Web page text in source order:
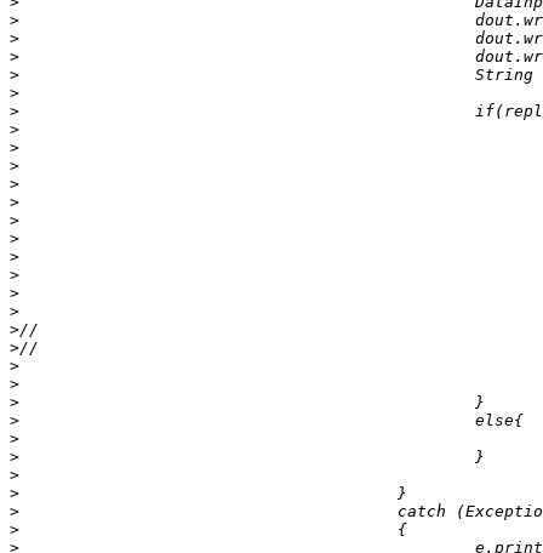
>
>
>
>
>
>
>
>
>
>
>
>
>
>
>
>
>
>
>
>
>
>
>
>
>
>
>
>
>
>